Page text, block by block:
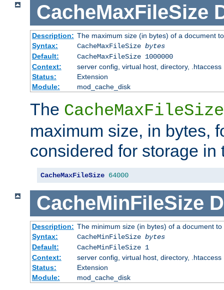
CacheMaxFileSize
Description: The maximum size (in bytes) of a document
Syntax:
CacheMaxFileSize bytes
Default:
CacheMaxFileSize 1000000
Context:
server config, virtual host, directory, .htaccess
Status:
Extension
Module:
mod_cache_disk
The CacheMaxFileSize
maximum size, in bytes,
considered for storage in
CacheMaxFileSize 64000
CacheMinFileSize
Description: The minimum size (in bytes) of a document
Syntax:
CacheMinFileSize bytes
Default:
CacheMinFileSize 1
Context:
server config, virtual host, directory, .htaccess
Status:
Extension
Module:
mod_cache_disk